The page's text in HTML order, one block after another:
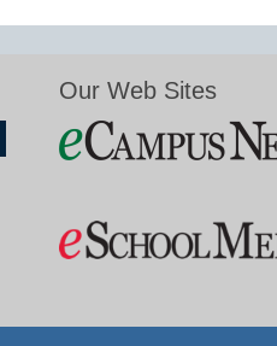
Our Web Sites